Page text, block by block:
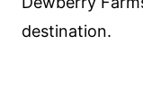
destination.